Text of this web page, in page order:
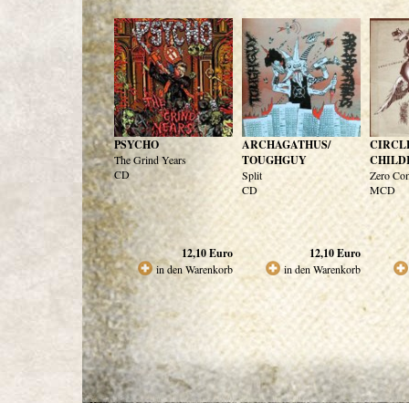
PSYCHO
The Grind Years
CD
12,10Euro
in den Warenkorb
ARCHAGATHUS/
TOUGHGUY
Split
CD
12,10Euro
in den Warenkorb
Zero
MCD